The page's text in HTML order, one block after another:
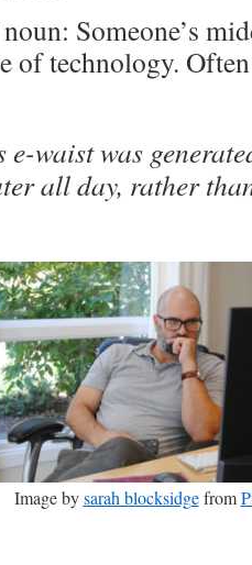
Someone’s
of technology.
e-waist was
all day, rather
Image bysarah blocksidgefrom